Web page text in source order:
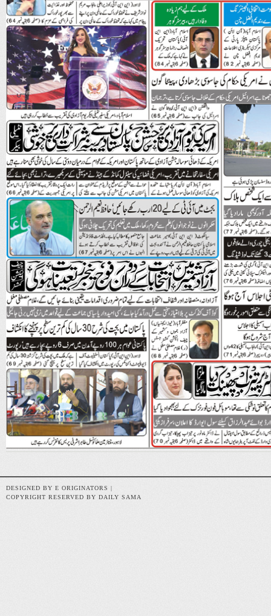
DESIGNED BY E ORIGINATORS |
COPYRIGHT RESERVED BY DAILY SAMA